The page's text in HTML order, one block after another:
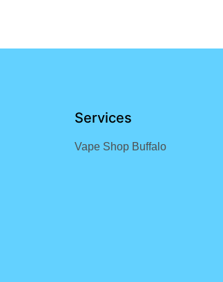
Services
Vape Shop Buffalo